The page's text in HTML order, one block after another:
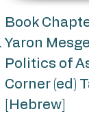
Book
Yaron
Politics of
Corner (ed)
[Hebrew]